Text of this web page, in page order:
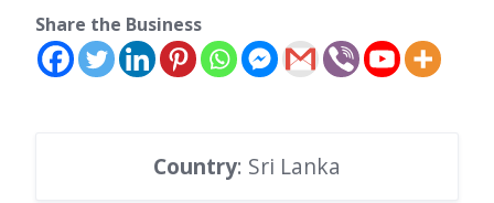
Share the Business
Country: Sri Lanka